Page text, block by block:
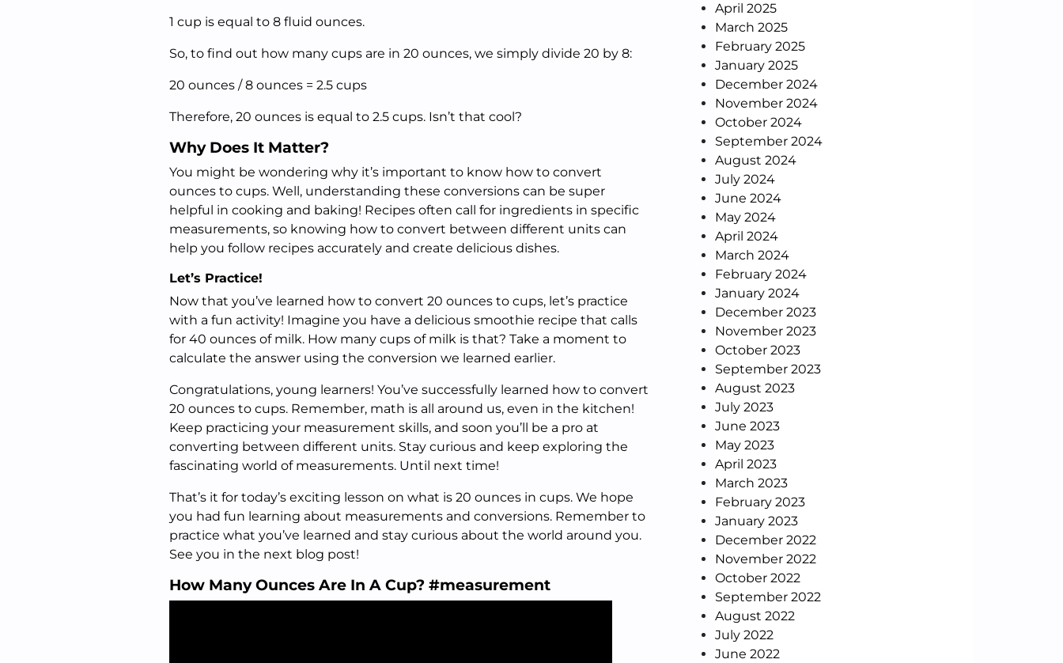
1 cup is equal to 8 fluid ounces.
So, to find out how many cups are in 20 ounces, we simply divide 20 by 8:
20 ounces / 8 ounces = 2.5 cups
Therefore, 20 ounces is equal to 2.5 cups. Isn’t that cool?
Why Does It Matter?
You might be wondering why it’s important to know how to convert
ounces to cups. Well, understanding these conversions can be super
helpful in cooking and baking! Recipes often call for ingredients in specific
measurements, so knowing how to convert between different units can
help you follow recipes accurately and create delicious dishes.
Let’s Practice!
Now that you’ve learned how to convert 20 ounces to cups, let’s practice
with a fun activity! Imagine you have a delicious smoothie recipe that calls
for 40 ounces of milk. How many cups of milk is that? Take a moment to
calculate the answer using the conversion we learned earlier.
Congratulations, young learners! You’ve successfully learned how to convert
20 ounces to cups. Remember, math is all around us, even in the kitchen!
Keep practicing your measurement skills, and soon you’ll be a pro at
converting between different units. Stay curious and keep exploring the
fascinating world of measurements. Until next time!
That’s it for today’s exciting lesson on what is 20 ounces in cups. We hope
you had fun learning about measurements and conversions. Remember to
practice what you’ve learned and stay curious about the world around you.
See you in the next blog post!
How Many Ounces Are In A Cup? #measurement
April 2025
March 2025
February 2025
January 2025
December 2024
November 2024
October 2024
September 2024
August 2024
July 2024
June 2024
May 2024
April 2024
March 2024
February 2024
January 2024
December 2023
November 2023
October 2023
September 2023
August 2023
July 2023
June 2023
May 2023
April 2023
March 2023
February 2023
January 2023
December 2022
November 2022
October 2022
September 2022
August 2022
July 2022
June 2022